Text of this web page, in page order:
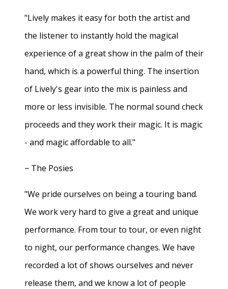
"Lively makes it easy for both the artist and
the listener to instantly hold the magical
experience of a great show in the palm of their
hand, which is a powerful thing. The insertion
of Lively's gear into the mix is painless and
more or less invisible. The normal sound check
proceeds and they work their magic. It is magic
- and magic affordable to all."
− The Posies
"We pride ourselves on being a touring band.
We work very hard to give a great and unique
performance. From tour to tour, or even night
to night, our performance changes. We have
recorded a lot of shows ourselves and never
release them, and we know a lot of people